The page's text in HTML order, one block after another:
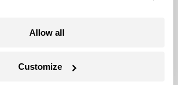
Allow all
Customize